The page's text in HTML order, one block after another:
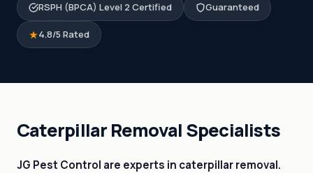
RSPH (BPCA) Level 2 Certified Guaranteed
4.8/5 Rated
Caterpillar Removal Specialists
JG Pest Control are experts in caterpillar removal.